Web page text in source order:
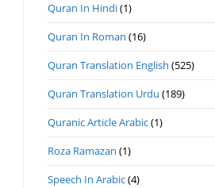
Quran In Hindi(1)
Quran In Roman (16)
Quran Translation English (525)
Quran Translation Urdu (189)
Quranic Article Arabic(1)
Roza Ramazan (1)
Speech In Arabic(4)